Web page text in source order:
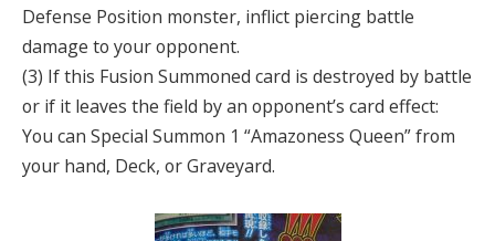
Defense Position monster, inflict piercing battle
damage to your opponent.
(3) If this Fusion Summoned card is destroyed by battle
or if it leaves the field by an opponent’s card effect:
You can Special Summon 1 “Amazoness Queen” from
your hand, Deck, or Graveyard.